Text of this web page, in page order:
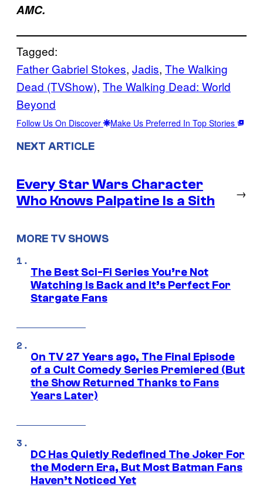
AMC.
Tagged:
Father Gabriel Stokes, Jadis, The Walking
Dead (TVShow), The Walking Dead: World
Beyond
Follow Us On Discover Make Us Preferred In Top Stories
NEXT ARTICLE
Every Star Wars Character
Who Knows Palpatine Is a Sith
→
MORE TV SHOWS
The Best Sci-Fi Series You’re Not
Watching Is Back and It’s Perfect For
Stargate Fans
On TV 27 Years ago, The Final Episode
of a Cult Comedy Series Premiered (But
the Show Returned Thanks to Fans
Years Later)
DC Has Quietly Redefined The Joker For
the Modern Era, But Most Batman Fans
Haven’t Noticed Yet